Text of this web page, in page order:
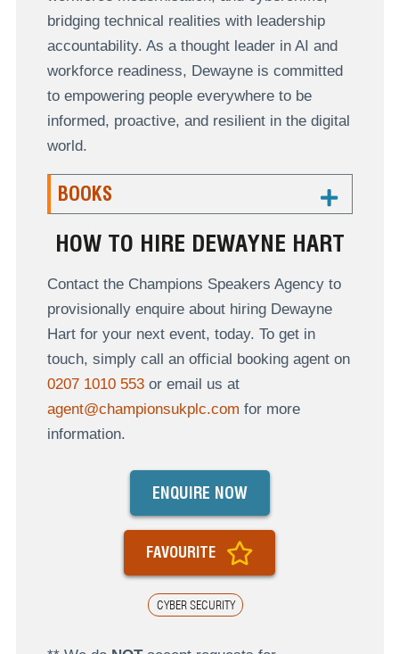
bridging technical realities with leadership
accountability. As a thought leader in AI and
workforce readiness, Dewayne is committed
to empowering people everywhere to be
informed, proactive, and resilient in the digital
world.
BOOKS
HOW TO HIRE DEWAYNE HART
Contact the Champions Speakers Agency to
provisionally enquire about hiring Dewayne
Hart for your next event, today. To get in
touch, simply call an official booking agent on
0207 1010 553or email us at
agent@championsukplc.com for more
information.
CYBER SECURITY
ENQUIRE NOW
FAVOURITE